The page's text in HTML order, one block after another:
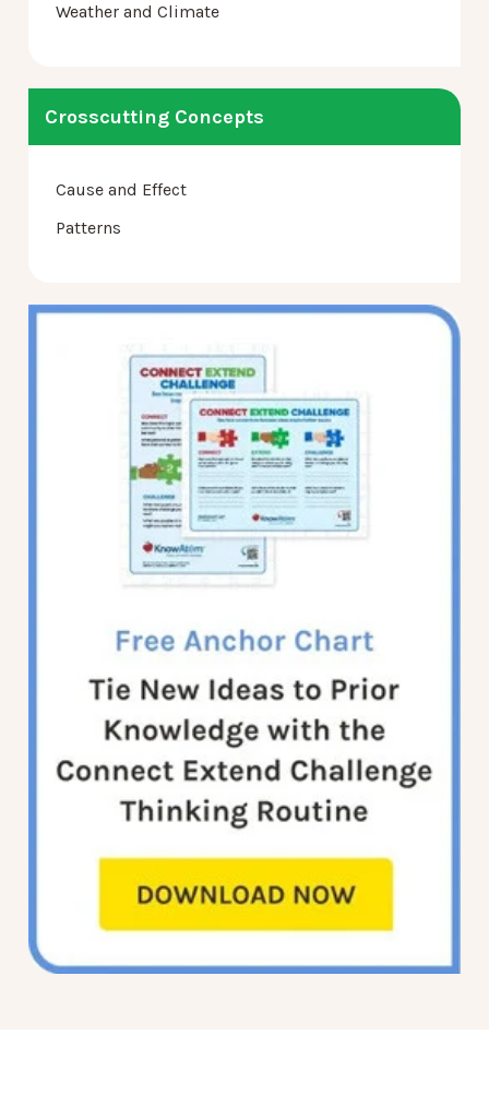
Weather and Climate
Crosscutting Concepts
Cause and Effect
Patterns